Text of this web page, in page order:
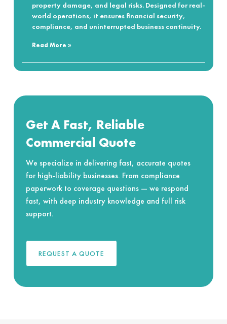
property damage, and legal risks. Designed for real-
world operations, it ensures financial security,
compliance, and uninterrupted business continuity.
Read More »
Get A Fast, Reliable
Commercial Quote
We specialize in delivering fast, accurate quotes
for high-liability businesses. From compliance
paperwork to coverage questions — we respond
fast, with deep industry knowledge and full risk
support.
REQUEST A QUOTE